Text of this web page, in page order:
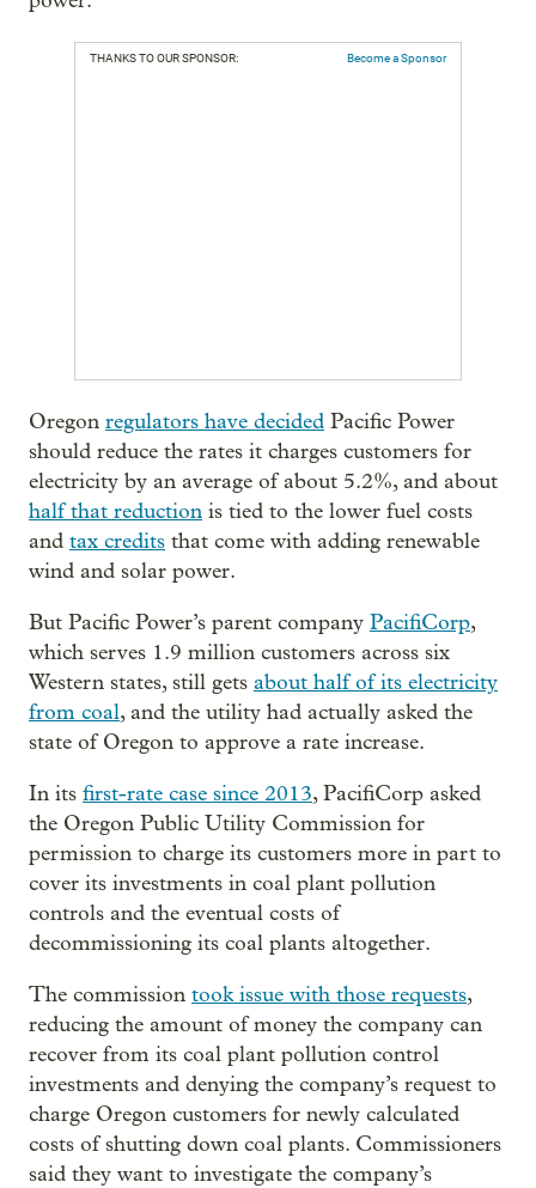
THANKS TO OUR SPONSOR: Become a Sponsor
Oregon regulators have decided Pacific Power
should reduce the rates it charges customers for
electricity by an average of about 5.2%, and about
half that reduction is tied to the lower fuel costs
and tax credits that come with adding renewable
wind and solar power.
But Pacific Power’s parent company PacifiCorp,
which serves 1.9 million customers across six
Western states, still gets about half of its electricity
from coal, and the utility had actually asked the
state of Oregon to approve a rate increase.
In its first-rate case since 2013, PacifiCorp asked
the Oregon Public Utility Commission for
permission to charge its customers more in part to
cover its investments in coal plant pollution
controls and the eventual costs of
decommissioning its coal plants altogether.
The commission took issue with those requests,
reducing the amount of money the company can
recover from its coal plant pollution control
investments and denying the company’s request to
charge Oregon customers for newly calculated
costs of shutting down coal plants. Commissioners
said they want to investigate the company’s